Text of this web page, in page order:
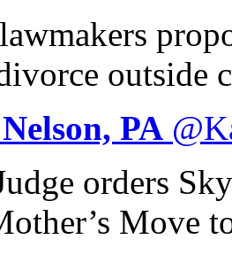
outside
PA @
orders
Move